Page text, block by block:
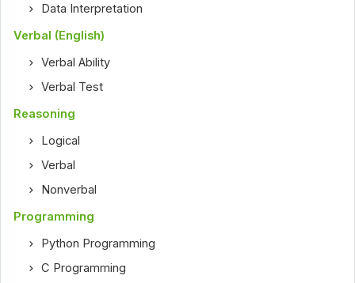
Data Interpretation
Verbal (English)
Verbal Ability
Verbal Test
Reasoning
Logical
Verbal
Nonverbal
Programming
Python Programming
C Programming